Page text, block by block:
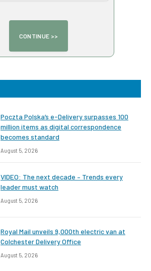
Poczta Polska’s e-Delivery surpasses 100
million items as digital correspondence
becomes standard
August 5, 2026
VIDEO: The next decade – Trends every
leader must watch
August 5, 2026
Royal Mail unveils 9,000th electric van at
Colchester Delivery Office
August 5, 2026